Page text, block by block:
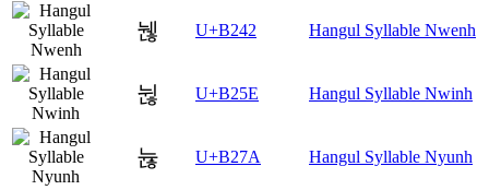
뉂 U+B242 Hangul Syllable Nwenh
뉞 U+B25E Hangul Syllable Nwinh
뉺 U+B27A Hangul Syllable Nyunh